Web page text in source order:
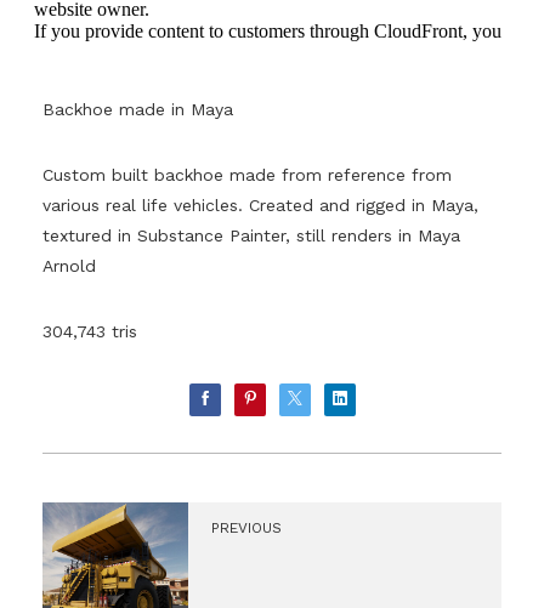
Backhoe made in Maya
Custom built backhoe made from reference from
various real life vehicles. Created and rigged in Maya,
textured in Substance Painter, still renders in Maya
Arnold
304,743 tris
PREVIOUS